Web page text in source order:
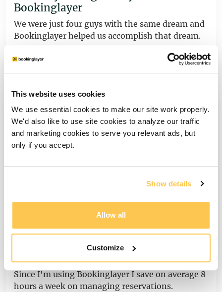
This website uses cookies
We use essential cookies to make our site work properly.
We'd also like to use site cookies to analyze our traffic
and marketing cookies to serve you relevant ads, but
only if you accept.
Show details
Allow all
Customize
Bookinglayer
We were just four guys with the same dream and
Bookinglayer helped us accomplish that dream.
View story
Pura Vida Lodge Saves 8 Hours Per
Week Using Bookinglayer
Since I'm using Bookinglayer I save on average 8
hours a week on managing reservations.